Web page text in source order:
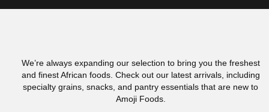
We’re always expanding our selection to bring you the freshest
and finest African foods. Check out our latest arrivals, including
specialty grains, snacks, and pantry essentials that are new to
Amoji Foods.